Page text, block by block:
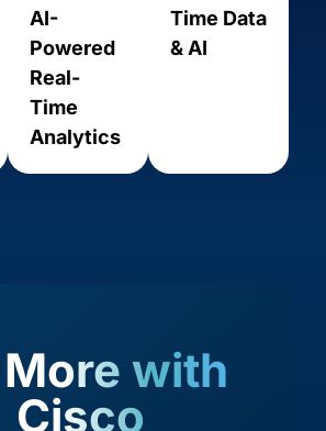
Adobe Analytics
AI-
Powered
Real-
Time
Analytics
Time Data
& AI
with
Cisco